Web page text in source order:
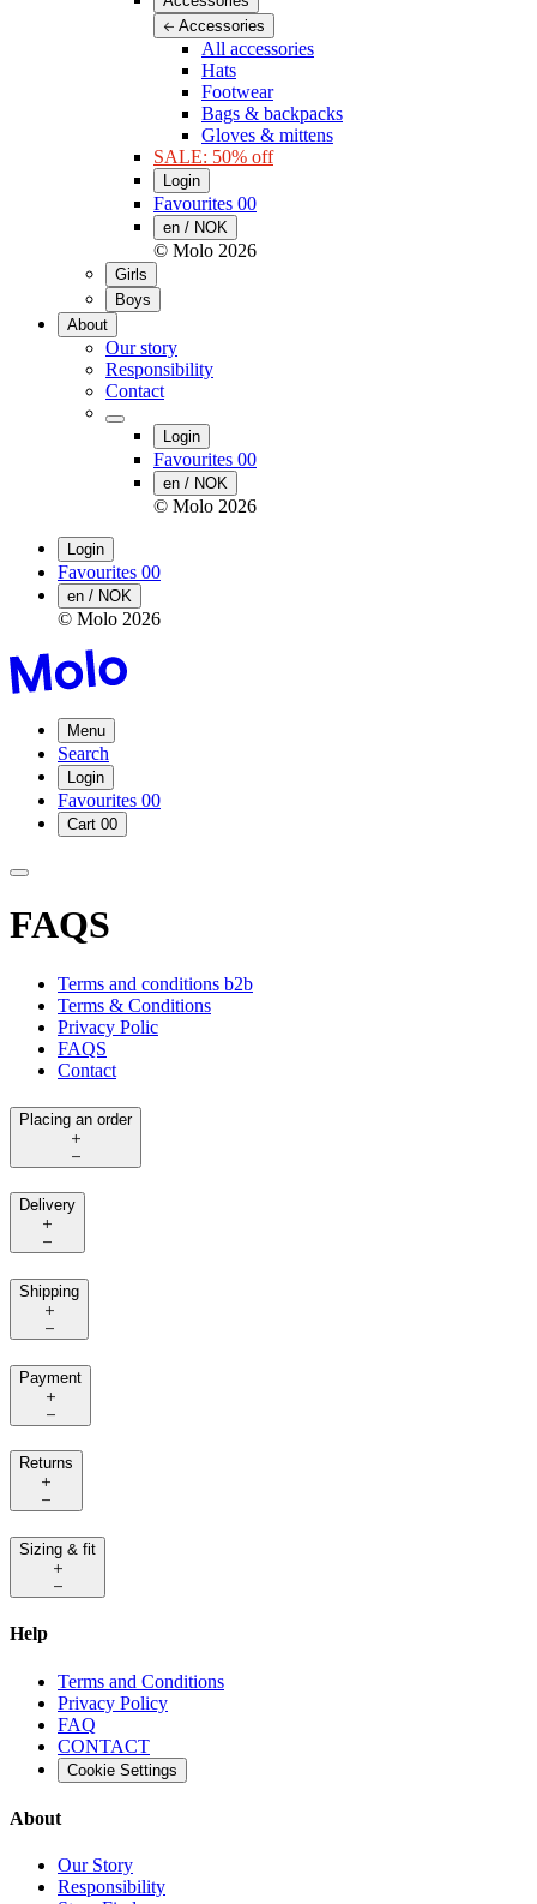
Accessories
All accessories
Hats
Footwear
Bags & backpacks
Gloves & mittens
SALE: 50% off
Login
Favourites 00
en / NOK
© Molo 2026
Girls
Boys
About
Our story
Responsibility
Contact
Login
Favourites 00
en / NOK
© Molo 2026
Login
Favourites 00
en / NOK
© Molo 2026
Menu
Search
Login
Favourites 00
Cart 00
FAQS
Terms and conditions b2b
Terms & Conditions
Privacy Polic
FAQS
Contact
Placing an order
Delivery
Shipping
Payment
Returns
Sizing & fit
Help
Terms and Conditions
Privacy Policy
FAQ
CONTACT
Cookie Settings
About
Our Story
Responsibility